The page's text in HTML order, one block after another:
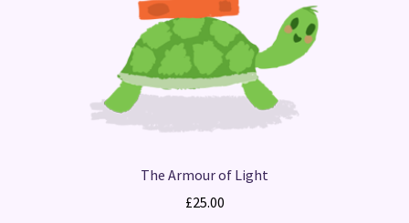
The Armour of Light
£25.00